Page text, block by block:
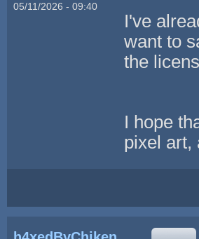
05/11/2026 - 09:40
I've
want to
the
I hope
pixel art,